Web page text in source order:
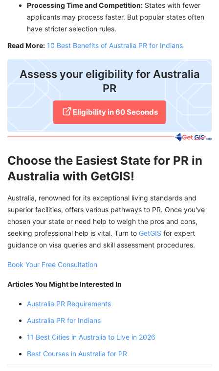
Processing Time and Competition: States with fewer
applicants may process faster. But popular states often
have stricter selection rules.
Read More: 10 Best Benefits of Australia PR for Indians
Assess your eligibility for Australia
PR
Eligibility in 60 Seconds
Choose the Easiest State for PR in
Australia with GetGIS!
Australia, renowned for its exceptional living standards and
superior facilities, offers various pathways to PR. Once you've
chosen your state or need help to weigh the pros and cons,
seeking professional help is vital. Turn to GetGIS for expert
guidance on visa queries and skill assessment procedures.
Book Your Free Consultation
Articles You Might be Interested In
Australia PR Requirements
Australia PR for Indians
11 Best Cities in Australia to Live in 2026
Best Courses in Australia for PR